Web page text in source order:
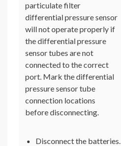
particulate filter
differential pressure sensor
will not operate properly if
the differential pressure
sensor tubes are not
connected to the correct
port. Mark the differential
pressure sensor tube
connection locations
before disconnecting.
Disconnect the batteries.